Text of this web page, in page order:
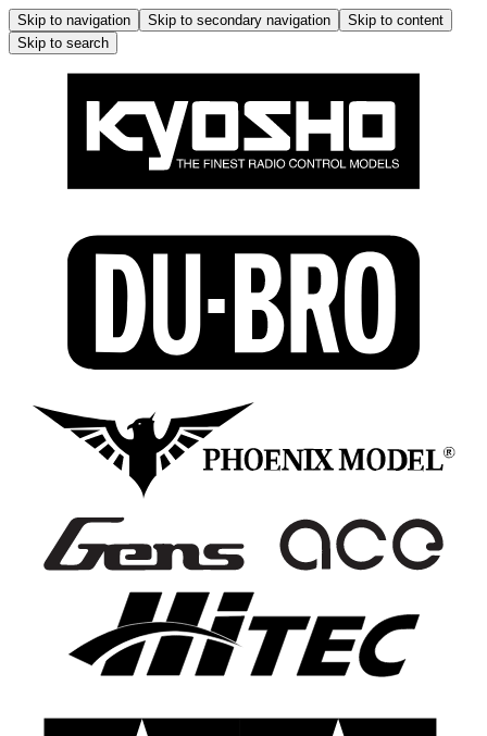
Skip to navigation Skip to secondary navigation
Skip to content
Skip to search